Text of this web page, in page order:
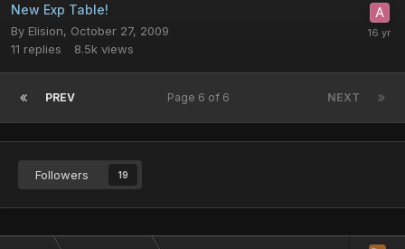
New Exp Table!
By Elision, October 27, 2009
11 replies 8.5k views
PREV NEXT
Page 6 of 6
Followers 19